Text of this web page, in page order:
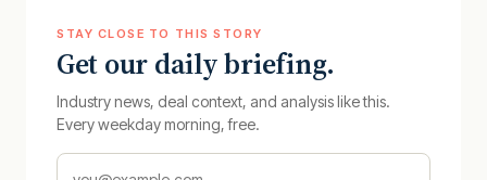
STAY CLOSE TO THIS STORY
Get our daily briefing.
Industry news, deal context, and analysis like this.
Every weekday morning, free.